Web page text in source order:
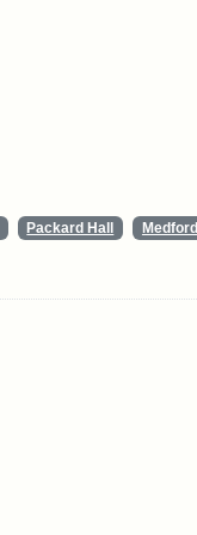
Packard Hall
Medford